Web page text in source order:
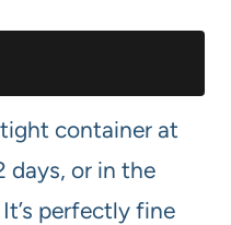
container at
days, or in the
perfectly fine